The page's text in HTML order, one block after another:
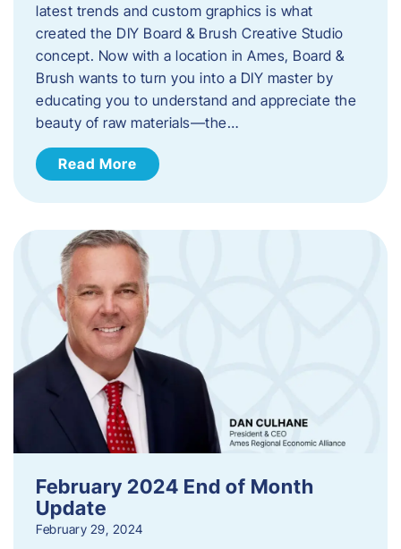
latest trends and custom graphics is what
created the DIY Board & Brush Creative Studio
concept. Now with a location in Ames, Board &
Brush wants to turn you into a DIY master by
educating you to understand and appreciate the
beauty of raw materials—the…
Read More
February 2024 End of Month
Update
February 29, 2024